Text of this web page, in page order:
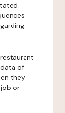
of
they
or